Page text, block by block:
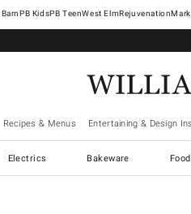
West ElmRejuvenation
Recipes & Menus Entertaining & Design
Electrics Bakeware Food